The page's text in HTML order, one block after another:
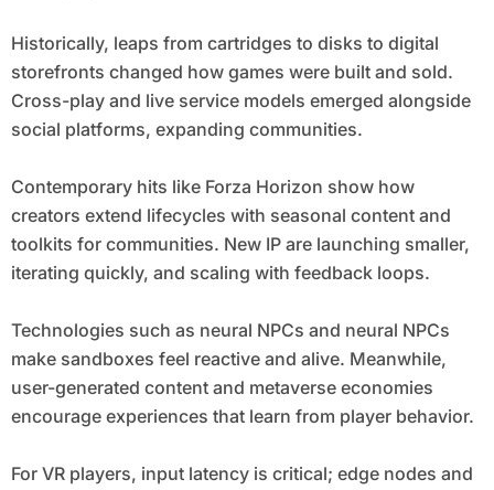
Historically, leaps from cartridges to disks to digital
storefronts changed how games were built and sold.
Cross-play and live service models emerged alongside
social platforms, expanding communities.
Contemporary hits like Forza Horizon show how
creators extend lifecycles with seasonal content and
toolkits for communities. New IP are launching smaller,
iterating quickly, and scaling with feedback loops.
Technologies such as neural NPCs and neural NPCs
make sandboxes feel reactive and alive. Meanwhile,
user-generated content and metaverse economies
encourage experiences that learn from player behavior.
For VR players, input latency is critical; edge nodes and